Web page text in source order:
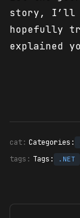
story, I’ll
hopefully
explained
Categories:
Tags: .NET